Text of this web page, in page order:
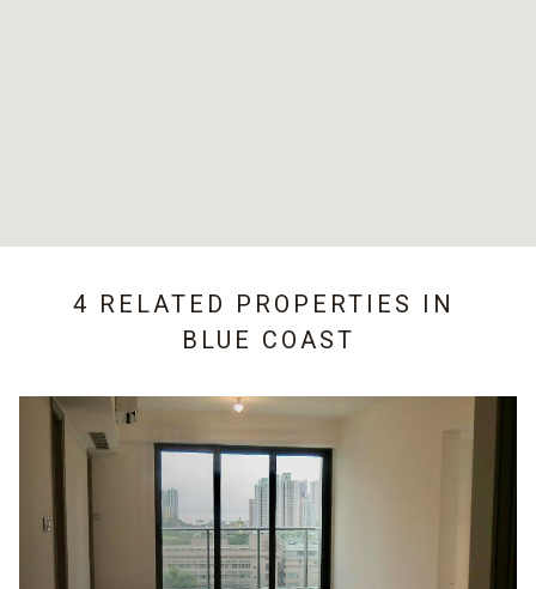
4 RELATED PROPERTIES IN
BLUE COAST